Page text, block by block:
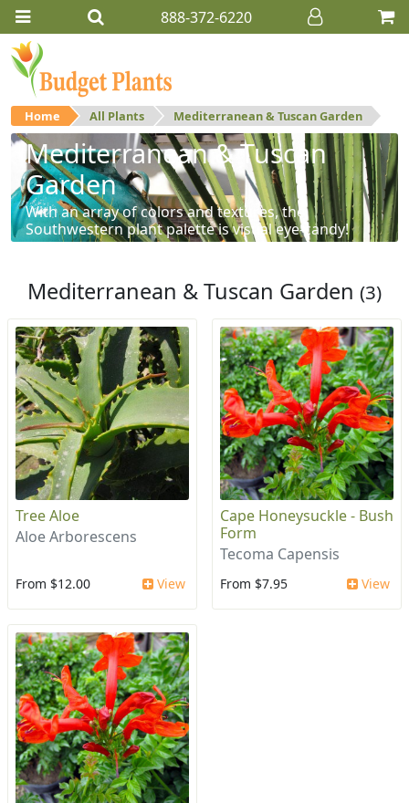
888-372-6220
Home All Plants Mediterranean & Tuscan Garden
Mediterranean & Tuscan
Garden
With an array of colors and textures, the
Southwestern plant palette is visual eye-candy!
Mediterranean & Tuscan Garden (3)
Tree Aloe
Aloe Arborescens
From $12.00 View
Cape Honeysuckle - Bush
Form
Tecoma Capensis
From $7.95 View